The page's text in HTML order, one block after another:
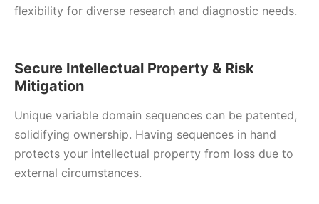
flexibility for diverse research and diagnostic needs.
Secure Intellectual Property & Risk
Mitigation
Unique variable domain sequences can be patented,
solidifying ownership. Having sequences in hand
protects your intellectual property from loss due to
external circumstances.